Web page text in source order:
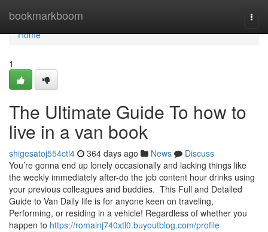
bookmarkboom
Home
Home
1
The Ultimate Guide To how to
live in a van book
shigesatoj554ctl4 364 days ago News
Discuss
You’re gonna end up lonely occasionally and lacking things like
the weekly immediately after-do the job content hour drinks using
your previous colleagues and buddies. This Full and Detailed
Guide to Van Daily life is for anyone keen on traveling,
Performing, or residing in a vehicle! Regardless of whether you
happen to https://romainj740xtl0.buyoutblog.com/profile